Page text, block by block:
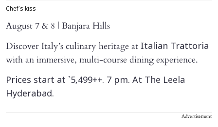
Chef’s kiss
August 7 & 8 | Banjara Hills
Discover Italy’s culinary heritage at Italian Trattoria
with an immersive, multi-course dining experience.
Prices start at `5,499++. 7 pm. At The Leela
Hyderabad.
Advertisement